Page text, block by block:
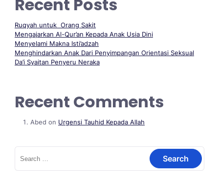
Recent Posts
Ruqyah untuk Orang Sakit
Mengajarkan Al-Qur’an Kepada Anak Usia Dini
Menyelami Makna Isti’adzah
Menghindarkan Anak Dari Penyimpangan Orientasi Seksual
Da’i Syaitan Penyeru Neraka
Recent Comments
Abed on Urgensi Tauhid Kepada Allah